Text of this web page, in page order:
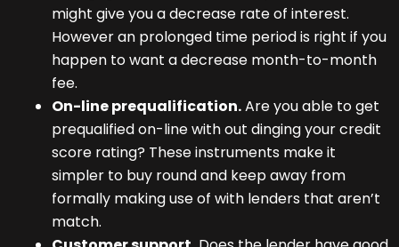
might give you a decrease rate of interest.
However an prolonged time period is right if you
happen to want a decrease month-to-month
fee.
On-line prequalification.Are you able to get
prequalified on-line with out dinging your credit
score rating? These instruments make it
simpler to buy round and keep away from
formally making use of with lenders that aren’t
match.